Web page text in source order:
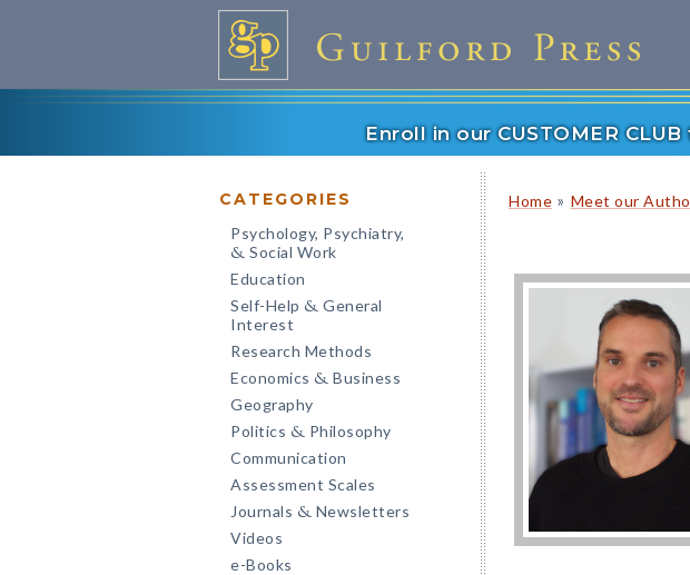
Enroll in our CUSTOMER
CATEGORIES
Psychology, Psychiatry,
& Social Work
Education
Self-Help & General
Interest
Research Methods
Economics & Business
Geography
Politics & Philosophy
Communication
Assessment Scales
Journals & Newsletters
Videos
e-Books
Home » Meet our